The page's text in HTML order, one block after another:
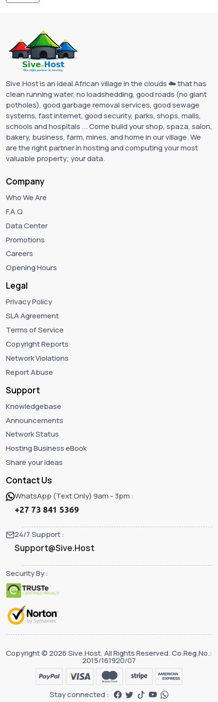
Sive.Host is an ideal African village in the clouds ☁️ that has
clean running water, no loadshedding, good roads (no giant
potholes), good garbage removal services, good sewage
systems, fast internet, good security, parks, shops, malls,
schools and hospitals ... Come build your shop, spaza, salon,
bakery, business, farm, mines, and home in our village. We
are the right partner in hosting and computing your most
valuable property; your data.
Company
Who We Are
F.A.Q
Data Center
Promotions
Careers
Opening Hours
Legal
Privacy Policy
SLA Agreement
Terms of Service
Copyright Reports
Network Violations
Report Abuse
Support
Knowledgebase
Announcements
Network Status
Hosting Business eBook
Share your ideas
Contact Us
WhatsApp (Text Only) 9am - 3pm :
+27 73 841 5369
24/7 Support :
Support@Sive.Host
Security By :
Copyright © 2026 Sive.Host. All Rights Reserved. Co.Reg.No.:
2015/161920/07
Stay connected :